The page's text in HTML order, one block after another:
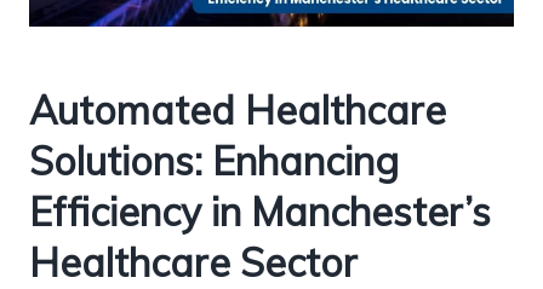
Automated Healthcare
Solutions: Enhancing
Efficiency in Manchester’s
Healthcare Sector